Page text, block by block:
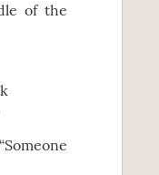
of the